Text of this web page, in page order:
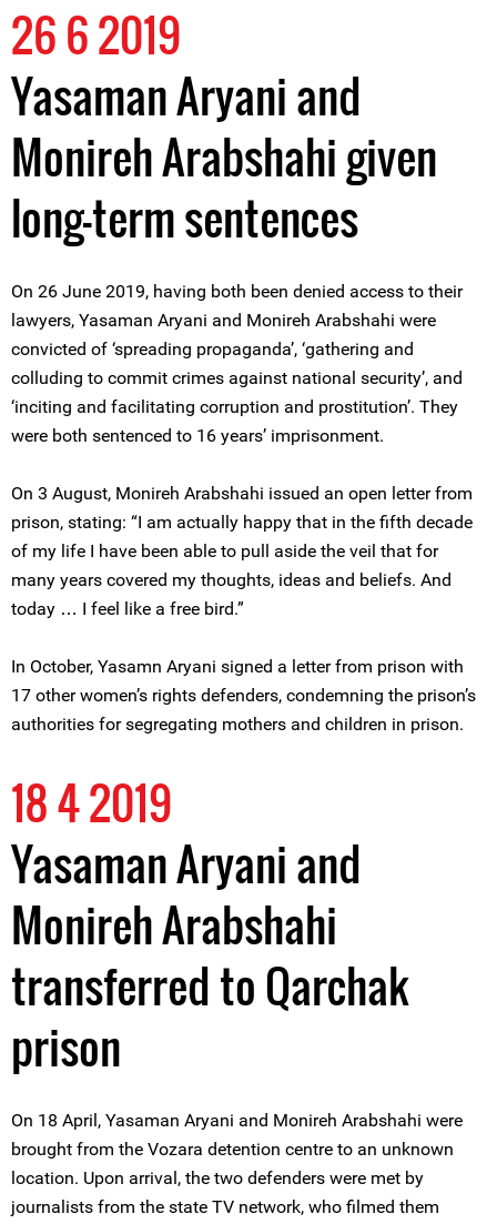
26 6 2019
Yasaman Aryani and
Monireh Arabshahi given
long-term sentences
On 26 June 2019, having both been denied access to their
lawyers, Yasaman Aryani and Monireh Arabshahi were
convicted of ‘spreading propaganda’, ‘gathering and
colluding to commit crimes against national security’, and
‘inciting and facilitating corruption and prostitution’. They
were both sentenced to 16 years’ imprisonment.
On 3 August, Monireh Arabshahi issued an open letter from
prison, stating: “I am actually happy that in the fifth decade
of my life I have been able to pull aside the veil that for
many years covered my thoughts, ideas and beliefs. And
today … I feel like a free bird.”
In October, Yasamn Aryani signed a letter from prison with
17 other women’s rights defenders, condemning the prison’s
authorities for segregating mothers and children in prison.
18 4 2019
Yasaman Aryani and
Monireh Arabshahi
transferred to Qarchak
prison
On 18 April, Yasaman Aryani and Monireh Arabshahi were
brought from the Vozara detention centre to an unknown
location. Upon arrival, the two defenders were met by
journalists from the state TV network, who filmed them